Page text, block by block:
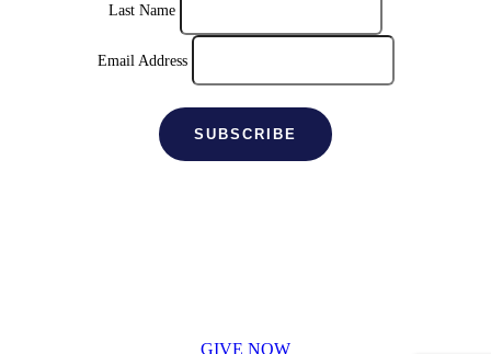
Last Name
Email Address
GIVE NOW